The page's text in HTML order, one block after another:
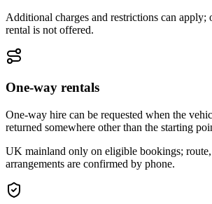
Additional charges and restrictions can apply;
rental is not offered.
One-way rentals
One-way hire can be requested when the
returned somewhere other than the starting
UK mainland only on eligible bookings; route,
arrangements are confirmed by phone.